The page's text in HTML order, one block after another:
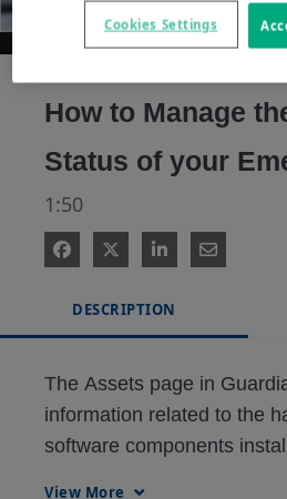
How to Manage
Status of your
1:50
DESCRIPTION
The Assets page in
information related to the
software components
View More
Cookies Settings